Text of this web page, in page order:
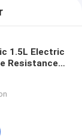
1.5L Electric
Resistance